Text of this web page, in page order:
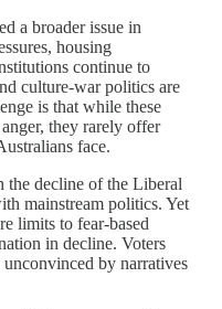
a broader issue in
housing
continue to
culture-war politics are
is that while these
they rarely offer
face.
the decline of the Liberal
mainstream politics. Yet
limits to fear-based
in decline. Voters
by narratives